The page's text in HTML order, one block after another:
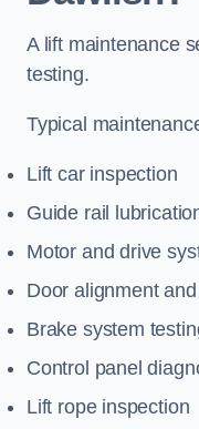
A lift maintenance
testing.
Typical
Lift car inspection
Guide rail
Motor and drive
Door alignment
Brake system
Control panel
Lift rope inspection